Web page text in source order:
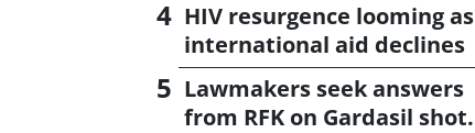
HIV resurgence looming as
international aid declines
Lawmakers seek answers
from RFK on Gardasil shot